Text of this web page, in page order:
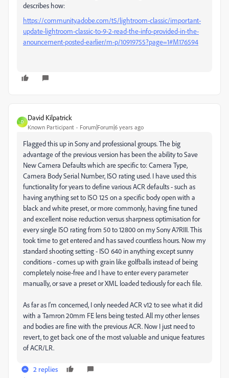
describes how:
https://community.adobe.com/t5/lightroom-classic/important-
update-lightroom-classic-to-9-2-read-the-info-provided-in-the-
anouncement-posted-earlier/m-p/10919755?page=1#M176594
D
David Kilpatrick
Known Participant Forum|Forum|6 years ago
Flagged this up in Sony and professional groups. The big
advantage of the previous version has been the ability to Save
New Camera Defaults which are specific to: Camera Type,
Camera Body Serial Number, ISO rating used. I have used this
functionality for years to define various ACR defaults - such as
having anything set to ISO 125 on a specific body open with a
black and white preset, or more commonly, having fine tuned
and excellent noise reduction versus sharpness optimisation for
every single ISO rating from 50 to 12800 on my Sony A7RIII. This
took time to get entered and has saved countless hours. Now my
standard shooting setting - ISO 640 in anything except sunny
conditions - comes up with grain like golfballs instead of being
completely noise-free and I have to enter every parameter
manually, or save a preset or XML loaded tediously for each file.
As far as I'm concerned, I only needed ACR v12 to see what it did
with a Tamron 20mm FE lens being tested. All my other lenses
and bodies are fine with the previous ACR. Now I just need to
revert, to get back one of the most valuable and unique features
of ACR/LR.
2 replies